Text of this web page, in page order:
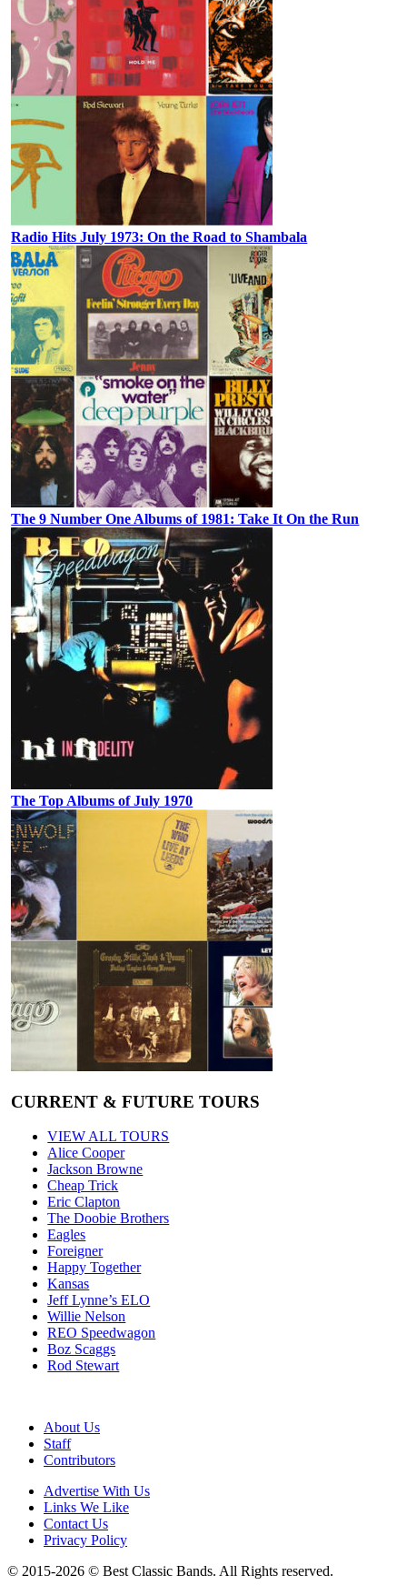
Radio Hits July 1973: On the Road to Shambala
The 9 Number One Albums of 1981: Take It On the Run
The Top Albums of July 1970
CURRENT & FUTURE TOURS
VIEW ALL TOURS
Alice Cooper
Jackson Browne
Cheap Trick
Eric Clapton
The Doobie Brothers
Eagles
Foreigner
Happy Together
Kansas
Jeff Lynne’s ELO
Willie Nelson
REO Speedwagon
Boz Scaggs
Rod Stewart
About Us
Staff
Contributors
Advertise With Us
Links We Like
Contact Us
Privacy Policy
© 2015-2026 © Best Classic Bands. All Rights reserved.